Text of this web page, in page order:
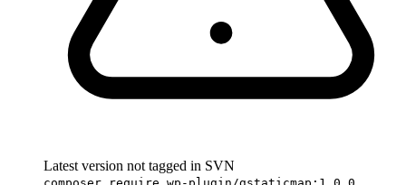
Latest version not tagged in SVN